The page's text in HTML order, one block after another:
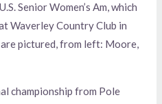
Senior Women’s Am, which
Waverley Country Club in
pictured, from left: Moore,
championship from Pole